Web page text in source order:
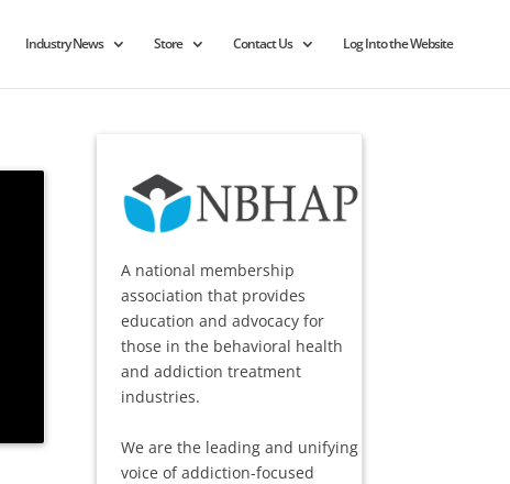
Industry News Store Contact Us Log Into the Website
A national membership
association that provides
education and advocacy for
those in the behavioral health
and addiction treatment
industries.
We are the leading and unifying
voice of addiction-focused